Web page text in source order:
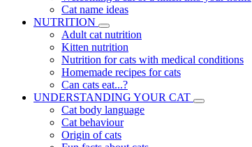
Cat name ideas
NUTRITION
Adult cat nutrition
Kitten nutrition
Nutrition for cats with medical conditions
Homemade recipes for cats
Can cats eat...?
UNDERSTANDING YOUR CAT
Cat body language
Cat behaviour
Origin of cats